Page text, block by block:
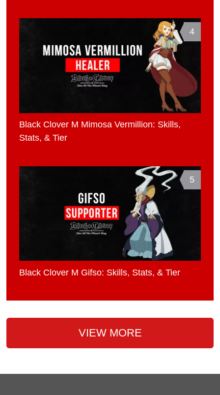
4
Black Clover M Mimosa Vermillion: Skills,
Stats, & Tier
5
Black Clover M Gifso: Skills, Stats, & Tier
VIEW MORE